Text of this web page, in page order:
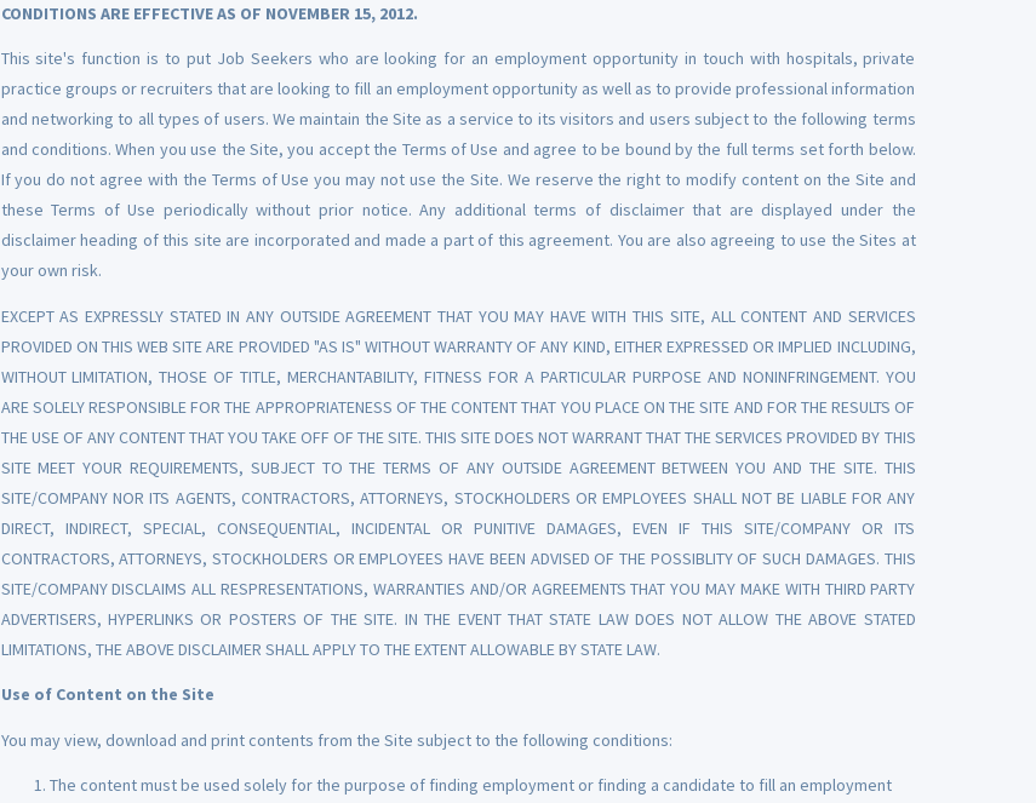
CONDITIONS ARE EFFECTIVE AS OF NOVEMBER 15, 2012.
This site's function is to put Job Seekers who are looking for an employment opportunity in touch with hospitals, private
practice groups or recruiters that are looking to fill an employment opportunity as well as to provide professional information
and networking to all types of users. We maintain the Site as a service to its visitors and users subject to the following terms
and conditions. When you use the Site, you accept the Terms of Use and agree to be bound by the full terms set forth below.
If you do not agree with the Terms of Use you may not use the Site. We reserve the right to modify content on the Site and
these Terms of Use periodically without prior notice. Any additional terms of disclaimer that are displayed under the
disclaimer heading of this site are incorporated and made a part of this agreement. You are also agreeing to use the Sites at
your own risk.
EXCEPT AS EXPRESSLY STATED IN ANY OUTSIDE AGREEMENT THAT YOU MAY HAVE WITH THIS SITE, ALL CONTENT AND SERVICES
PROVIDED ON THIS WEB SITE ARE PROVIDED "AS IS" WITHOUT WARRANTY OF ANY KIND, EITHER EXPRESSED OR IMPLIED INCLUDING,
WITHOUT LIMITATION, THOSE OF TITLE, MERCHANTABILITY, FITNESS FOR A PARTICULAR PURPOSE AND NONINFRINGEMENT. YOU
ARE SOLELY RESPONSIBLE FOR THE APPROPRIATENESS OF THE CONTENT THAT YOU PLACE ON THE SITE AND FOR THE RESULTS OF
THE USE OF ANY CONTENT THAT YOU TAKE OFF OF THE SITE. THIS SITE DOES NOT WARRANT THAT THE SERVICES PROVIDED BY THIS
SITE MEET YOUR REQUIREMENTS, SUBJECT TO THE TERMS OF ANY OUTSIDE AGREEMENT BETWEEN YOU AND THE SITE. THIS
SITE/COMPANY NOR ITS AGENTS, CONTRACTORS, ATTORNEYS, STOCKHOLDERS OR EMPLOYEES SHALL NOT BE LIABLE FOR ANY
DIRECT, INDIRECT, SPECIAL, CONSEQUENTIAL, INCIDENTAL OR PUNITIVE DAMAGES, EVEN IF THIS SITE/COMPANY OR ITS
CONTRACTORS, ATTORNEYS, STOCKHOLDERS OR EMPLOYEES HAVE BEEN ADVISED OF THE POSSIBLITY OF SUCH DAMAGES. THIS
SITE/COMPANY DISCLAIMS ALL RESPRESENTATIONS, WARRANTIES AND/OR AGREEMENTS THAT YOU MAY MAKE WITH THIRD PARTY
ADVERTISERS, HYPERLINKS OR POSTERS OF THE SITE. IN THE EVENT THAT STATE LAW DOES NOT ALLOW THE ABOVE STATED
LIMITATIONS, THE ABOVE DISCLAIMER SHALL APPLY TO THE EXTENT ALLOWABLE BY STATE LAW.
Use of Content on the Site
You may view, download and print contents from the Site subject to the following conditions:
The content must be used solely for the purpose of finding employment or finding a candidate to fill an employment